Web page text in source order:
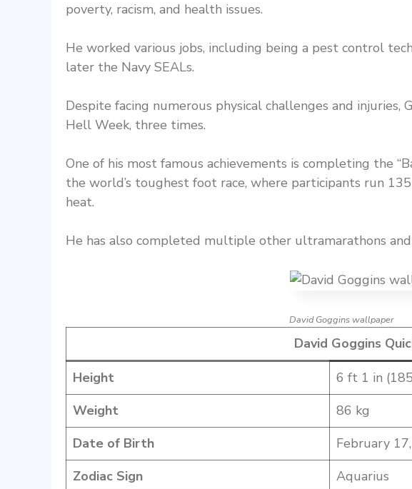
poverty, racism, and health issues.
He worked various jobs, including being a pest control
later the Navy SEALs.
Despite facing numerous physical challenges and
Hell Week, three times.
One of his most famous achievements is completing the
the world’s toughest foot race, where participants run
heat.
He has also completed multiple other ultramarathons and
David Goggins wallpaper
David Goggins
Height
6 ft 1 in
Weight
86 kg
Date of Birth
February
Zodiac Sign
Aquarius